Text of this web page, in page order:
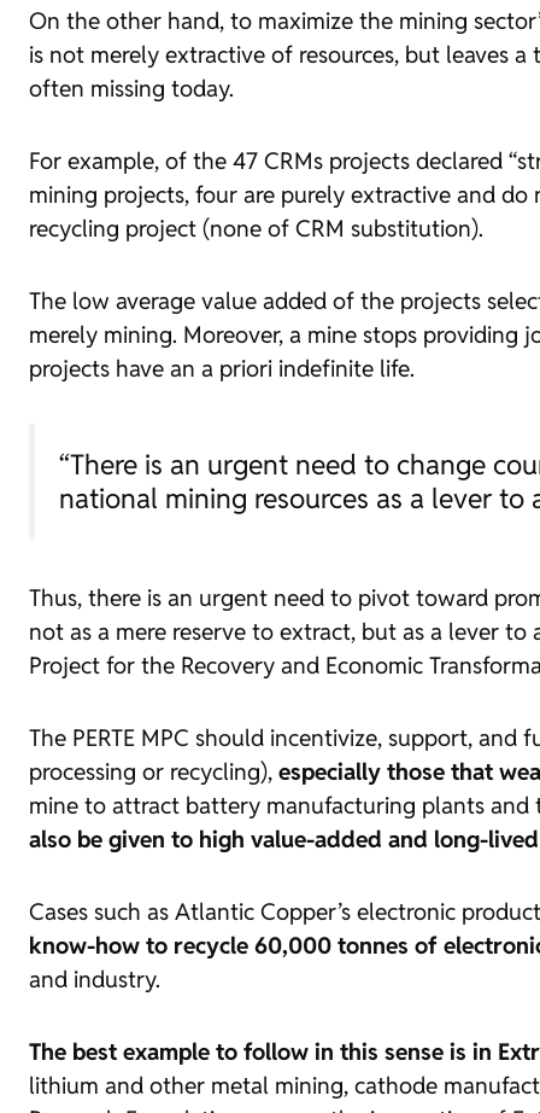
On the other hand, to maximize the mining
is not merely extractive of resources, but leaves
often missing today.
For example, of the 47 CRMs projects declared
mining projects, four are purely extractive and
recycling project (none of CRM substitution).
The low average value added of the projects
merely mining. Moreover, a mine stops providing
projects have an a priori indefinite life.
“There is an urgent need to change
national mining resources as a lever to
Thus, there is an urgent need to pivot toward
not as a mere reserve to extract, but as a lever
Project for the Recovery and Economic
The PERTE MPC should incentivize, support,
processing or recycling), especially those that
mine to attract battery manufacturing plants
also be given to high value-added and long-
Cases such as Atlantic Copper’s electronic
know-how to recycle 60,000 tonnes of
and industry.
The best example to follow in this sense is in
lithium and other metal mining, cathode